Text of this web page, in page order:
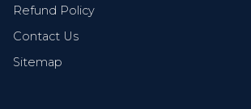
Refund Policy
Contact Us
Sitemap